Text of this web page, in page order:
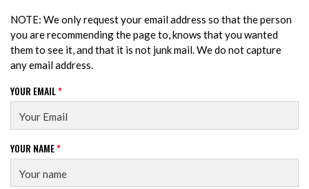
NOTE: We only request your email address so that the person
you are recommending the page to, knows that you wanted
them to see it, and that it is not junk mail. We do not capture
any email address.
YOUR EMAIL*
YOUR NAME*